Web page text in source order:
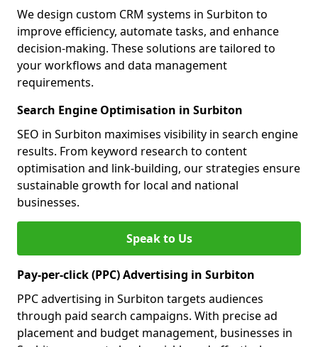
We design custom CRM systems in Surbiton to
improve efficiency, automate tasks, and enhance
decision-making. These solutions are tailored to
your workflows and data management
requirements.
Search Engine Optimisation in Surbiton
SEO in Surbiton maximises visibility in search engine
results. From keyword research to content
optimisation and link-building, our strategies ensure
sustainable growth for local and national
businesses.
Speak to Us
Pay-per-click (PPC) Advertising in Surbiton
PPC advertising in Surbiton targets audiences
through paid search campaigns. With precise ad
placement and budget management, businesses in